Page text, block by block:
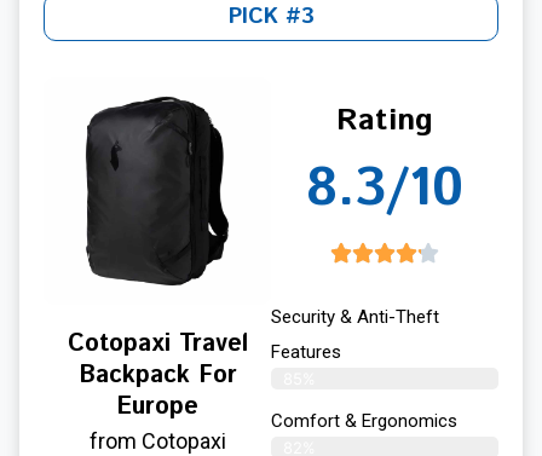
PICK #3
Cotopaxi Travel
Backpack For
Europe
from Cotopaxi
Rating
8.3/10
Security & Anti-Theft
Features
Comfort & Ergonomics